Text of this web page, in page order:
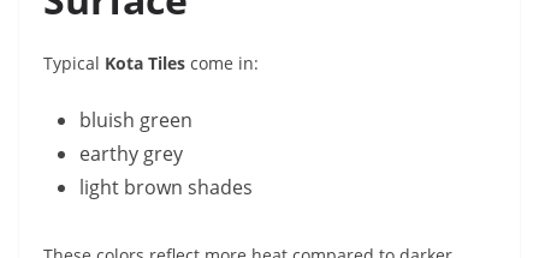
Typical Kota Tiles come in:
bluish green
earthy grey
light brown shades